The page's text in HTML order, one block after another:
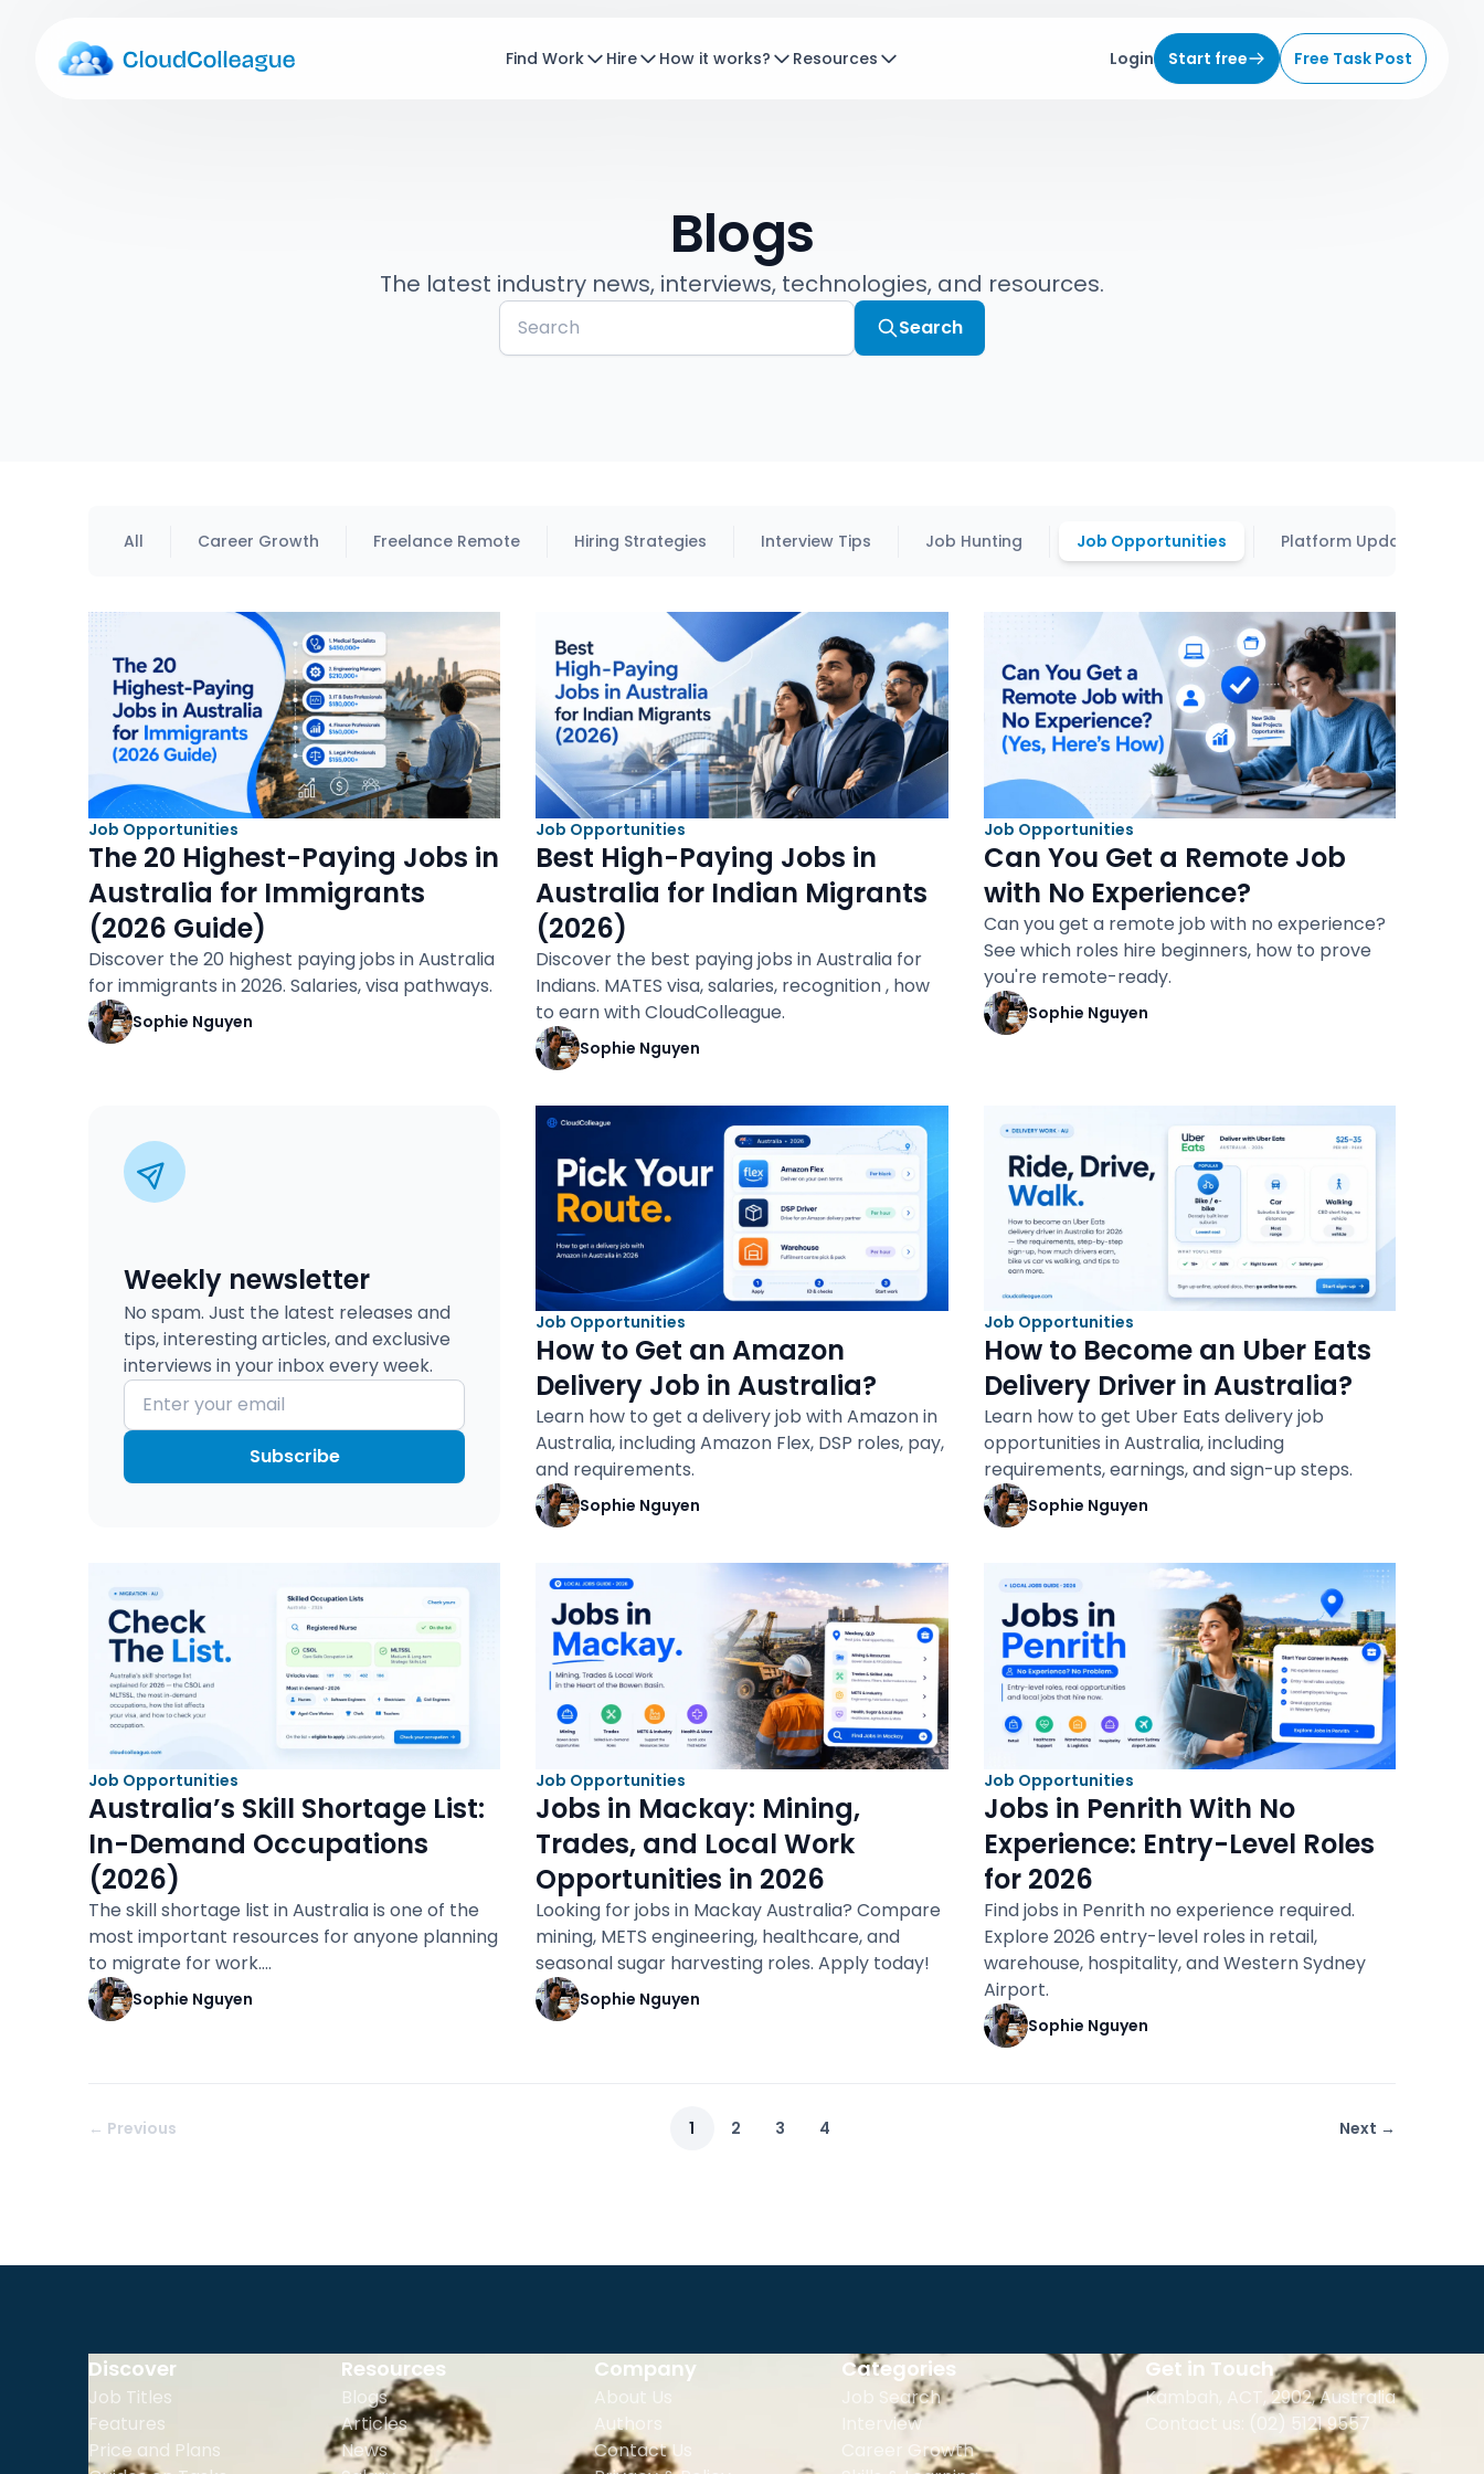
Find Work Hire How it works? Resources Login Start free Free Task Post
Blogs
The latest industry news, interviews, technologies, and resources.
Search
All Career Growth Freelance Remote Hiring Strategies Interview Tips Job Hunting Job Opportunities Platform Updates
Job Opportunities
The 20 Highest-Paying Jobs in
Australia for Immigrants
(2026 Guide)
Discover the 20 highest paying jobs in Australia
for immigrants in 2026. Salaries, visa pathways.
Sophie Nguyen
Job Opportunities
Best High-Paying Jobs in
Australia for Indian Migrants
(2026)
Discover the best paying jobs in Australia for
Indians. MATES visa, salaries, recognition , how
to earn with CloudColleague.
Sophie Nguyen
Job Opportunities
Can You Get a Remote Job
with No Experience?
Can you get a remote job with no experience?
See which roles hire beginners, how to prove
you're remote-ready.
Sophie Nguyen
Weekly newsletter
No spam. Just the latest releases and
tips, interesting articles, and exclusive
interviews in your inbox every week.
Subscribe
Job Opportunities
How to Get an Amazon
Delivery Job in Australia?
Learn how to get a delivery job with Amazon in
Australia, including Amazon Flex, DSP roles, pay,
and requirements.
Sophie Nguyen
Job Opportunities
How to Become an Uber Eats
Delivery Driver in Australia?
Learn how to get Uber Eats delivery job
opportunities in Australia, including
requirements, earnings, and sign-up steps.
Sophie Nguyen
Job Opportunities
Australia’s Skill Shortage List:
In-Demand Occupations
(2026)
The skill shortage list in Australia is one of the
most important resources for anyone planning
to migrate for work.…
Sophie Nguyen
Job Opportunities
Jobs in Mackay: Mining,
Trades, and Local Work
Opportunities in 2026
Looking for jobs in Mackay Australia? Compare
mining, METS engineering, healthcare, and
seasonal sugar harvesting roles. Apply today!
Sophie Nguyen
Job Opportunities
Jobs in Penrith With No
Experience: Entry-Level Roles
for 2026
Find jobs in Penrith no experience required.
Explore 2026 entry-level roles in retail,
warehouse, hospitality, and Western Sydney
Airport.
Sophie Nguyen
← Previous 1 2 3 4 Next →
Discover
Job Titles
Features
Price and Plans
Resources
Blogs
Articles
News
Company
About Us
Authors
Contact Us
Categories
Job Search
Interview
Career Growth
Get in Touch
Kambah, ACT, 2902,Australia
Contact us: (02) 5121 9557